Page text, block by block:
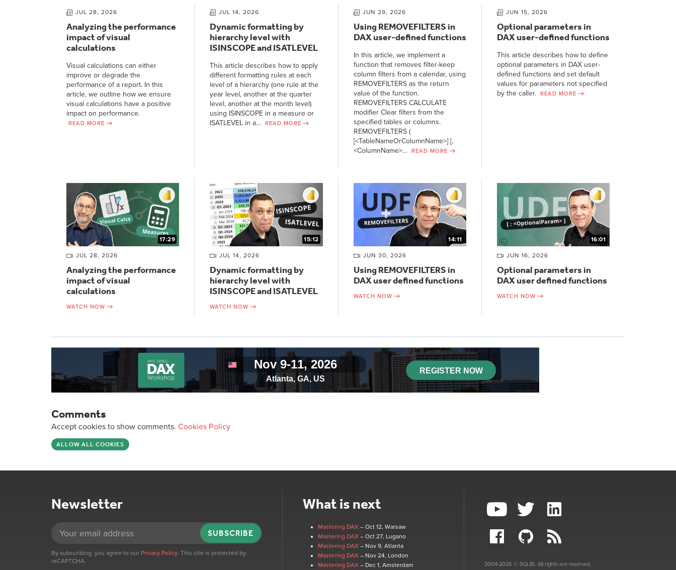
JUL 28, 2026
Analyzing the performance
impact of visual
calculations
Visual calculations can either
improve or degrade the
performance of a report. In this
article, we outline how we ensure
visual calculations have a positive
impact on performance.
READ MORE
JUL 14, 2026
Dynamic formatting by
hierarchy level with
ISINSCOPE and ISATLEVEL
This article describes how to apply
different formatting rules at each
level of a hierarchy (one rule at the
year level, another at the quarter
level, another at the month level)
using ISINSCOPE in a measure or
ISATLEVEL in a…READ MORE
JUN 29, 2026
Using REMOVEFILTERS in
DAX user-defined functions
In this article, we implement a
function that removes filter-keep
column filters from a calendar, using
REMOVEFILTERS as the return
value of the function.
REMOVEFILTERS CALCULATE
modifier Clear filters from the
specified tables or columns.
REMOVEFILTERS (
[<TableNameOrColumnName>] [,
<ColumnName>…
READ MORE
JUN 15, 2026
Optional parameters in
DAX user-defined functions
This article describes how to define
optional parameters in DAX user-
defined functions and set default
values for parameters not specified
by the caller.
READ MORE
17:29
JUL 28, 2026
Analyzing the performance
impact of visual
calculations
WATCH NOW
15:12
JUL 14, 2026
Dynamic formatting by
hierarchy level with
ISINSCOPE and ISATLEVEL
WATCH NOW
14:11
JUN 30, 2026
Using REMOVEFILTERS in
DAX user defined functions
WATCH NOW
16:01
JUN 16, 2026
Optional parameters in
DAX user defined functions
WATCH NOW
Comments
Accept cookies to show comments. Cookies Policy
ALLOW ALL COOKIES
Newsletter
SUBSCRIBE
By subscribing, you agree to our Privacy Policy. This site is protected by
reCAPTCHA.
What is next
Mastering DAX – Oct 12, Warsaw
Mastering DAX – Oct 27, Lugano
Mastering DAX – Nov 9, Atlanta
Mastering DAX – Nov 24, London
Mastering DAX – Dec 1, Amsterdam
2004-2026 © SQLBI. All rights are reserved.